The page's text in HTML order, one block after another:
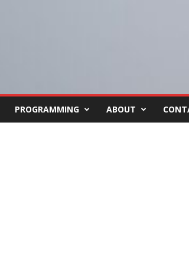
PROGRAMMING ABOUT